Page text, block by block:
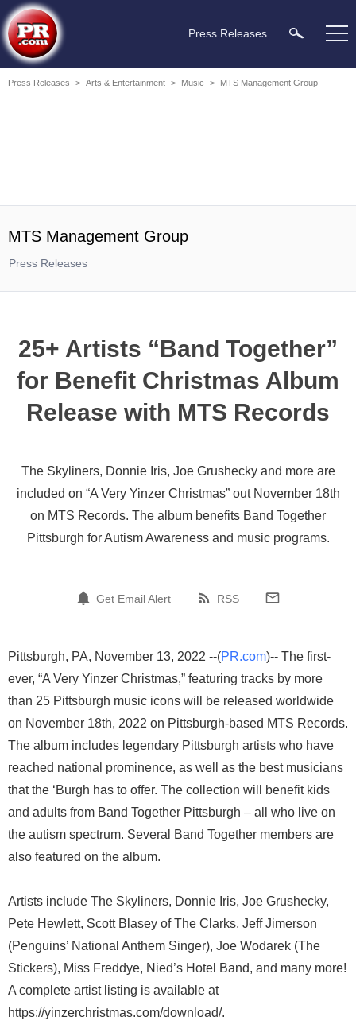
Press Releases
Press Releases > Arts & Entertainment > Music > MTS Management Group
MTS Management Group
Press Releases
25+ Artists “Band Together”
for Benefit Christmas Album
Release with MTS Records
The Skyliners, Donnie Iris, Joe Grushecky and more are
included on “A Very Yinzer Christmas” out November 18th
on MTS Records. The album benefits Band Together
Pittsburgh for Autism Awareness and music programs.
Get Email Alert RSS
Pittsburgh, PA, November 13, 2022 --(PR.com)-- The first-
ever, “A Very Yinzer Christmas,” featuring tracks by more
than 25 Pittsburgh music icons will be released worldwide
on November 18th, 2022 on Pittsburgh-based MTS Records.
The album includes legendary Pittsburgh artists who have
reached national prominence, as well as the best musicians
that the ‘Burgh has to offer. The collection will benefit kids
and adults from Band Together Pittsburgh – all who live on
the autism spectrum. Several Band Together members are
also featured on the album.
Artists include The Skyliners, Donnie Iris, Joe Grushecky,
Pete Hewlett, Scott Blasey of The Clarks, Jeff Jimerson
(Penguins’ National Anthem Singer), Joe Wodarek (The
Stickers), Miss Freddye, Nied’s Hotel Band, and many more!
A complete artist listing is available at
https://yinzerchristmas.com/download/.